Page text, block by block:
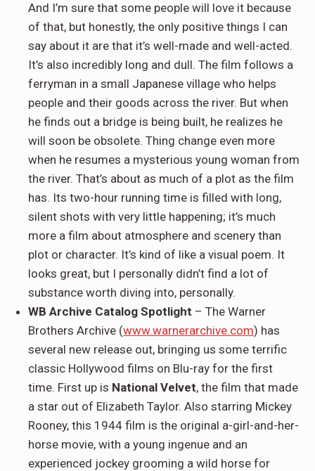
And I’m sure that some people will love it because
of that, but honestly, the only positive things I can
say about it are that it’s well-made and well-acted.
It’s also incredibly long and dull. The film follows a
ferryman in a small Japanese village who helps
people and their goods across the river. But when
he finds out a bridge is being built, he realizes he
will soon be obsolete. Thing change even more
when he resumes a mysterious young woman from
the river. That’s about as much of a plot as the film
has. Its two-hour running time is filled with long,
silent shots with very little happening; it’s much
more a film about atmosphere and scenery than
plot or character. It’s kind of like a visual poem. It
looks great, but I personally didn’t find a lot of
substance worth diving into, personally.
WB Archive Catalog Spotlight – The Warner
Brothers Archive (www.warnerarchive.com) has
several new release out, bringing us some terrific
classic Hollywood films on Blu-ray for the first
time. First up is National Velvet, the film that made
a star out of Elizabeth Taylor. Also starring Mickey
Rooney, this 1944 film is the original a-girl-and-her-
horse movie, with a young ingenue and an
experienced jockey grooming a wild horse for